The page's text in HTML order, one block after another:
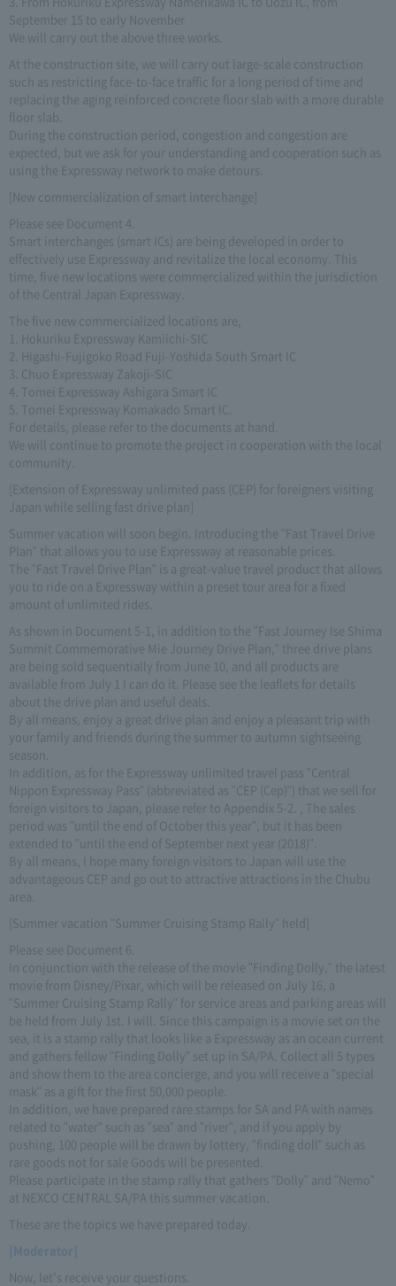
September 15 to early November
We will carry out the above three works.
At the construction site, we will carry out large-scale construction
such as restricting face-to-face traffic for a long period of time and
replacing the aging reinforced concrete floor slab with a more durable
floor slab.
During the construction period, congestion and congestion are
expected, but we ask for your understanding and cooperation such as
using the Expressway network to make detours.
[New commercialization of smart interchange]
Please see Document 4.
Smart interchanges (smart ICs) are being developed in order to
effectively use Expressway and revitalize the local economy. This
time, five new locations were commercialized within the jurisdiction
of the Central Japan Expressway.
The five new commercialized locations are,
1. Hokuriku Expressway Kamiichi-SIC
2. Higashi-Fujigoko Road Fuji-Yoshida South Smart IC
3. Chuo Expressway Zakoji-SIC
4. Tomei Expressway Ashigara Smart IC
5. Tomei Expressway Komakado Smart IC.
For details, please refer to the documents at hand.
We will continue to promote the project in cooperation with the local
community.
[Extension of Expressway unlimited pass (CEP) for foreigners visiting
Japan while selling fast drive plan]
Summer vacation will soon begin. Introducing the "Fast Travel Drive
Plan" that allows you to use Expressway at reasonable prices.
The "Fast Travel Drive Plan" is a great-value travel product that allows
you to ride on a Expressway within a preset tour area for a fixed
amount of unlimited rides.
As shown in Document 5-1, in addition to the "Fast Journey Ise Shima
Summit Commemorative Mie Journey Drive Plan," three drive plans
are being sold sequentially from June 10, and all products are
available from July 1 I can do it. Please see the leaflets for details
about the drive plan and useful deals.
By all means, enjoy a great drive plan and enjoy a pleasant trip with
your family and friends during the summer to autumn sightseeing
season.
In addition, as for the Expressway unlimited travel pass "Central
Nippon Expressway Pass" (abbreviated as "CEP (Cep)") that we sell for
foreign visitors to Japan, please refer to Appendix 5-2. , The sales
period was "until the end of October this year", but it has been
extended to "until the end of September next year (2018)".
By all means, I hope many foreign visitors to Japan will use the
advantageous CEP and go out to attractive attractions in the Chubu
area.
[Summer vacation "Summer Cruising Stamp Rally" held]
Please see Document 6.
In conjunction with the release of the movie "Finding Dolly," the latest
movie from Disney/Pixar, which will be released on July 16, a
"Summer Cruising Stamp Rally" for service areas and parking areas will
be held from July 1st. I will. Since this campaign is a movie set on the
sea, it is a stamp rally that looks like a Expressway as an ocean current
and gathers fellow "Finding Dolly" set up in SA/PA. Collect all 5 types
and show them to the area concierge, and you will receive a "special
mask" as a gift for the first 50,000 people.
In addition, we have prepared rare stamps for SA and PA with names
related to "water" such as "sea" and "river", and if you apply by
pushing, 100 people will be drawn by lottery, "finding doll" such as
rare goods not for sale Goods will be presented.
Please participate in the stamp rally that gathers "Dolly" and "Nemo"
at NEXCO CENTRAL SA/PA this summer vacation.
These are the topics we have prepared today.
[Moderator]
Now, let's receive your questions.